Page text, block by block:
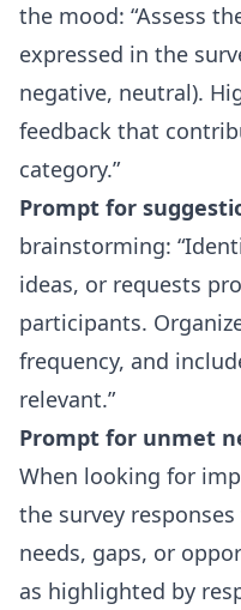
the mood: Assess
expressed in the
negative, neutral).
feedback that
category.
Prompt for
brainstorming:
ideas, or requests
participants.
frequency, and
relevant.
Prompt for unmet
When looking for
the survey
needs, gaps, or
as highlighted by